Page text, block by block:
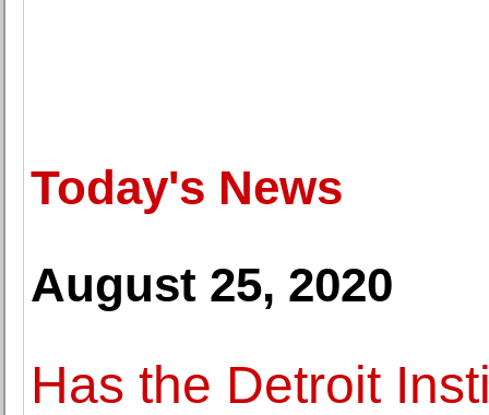
Today's News
August 25, 2020
Has the Detroit